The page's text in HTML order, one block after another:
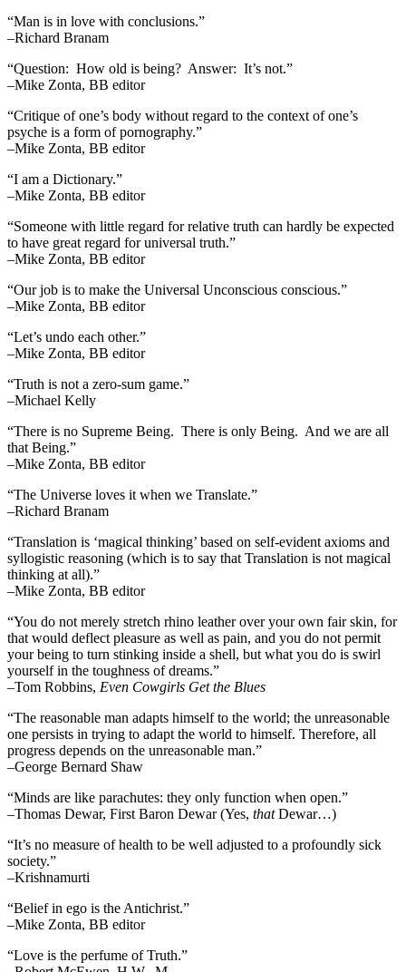
“Man is in love with conclusions.”
–Richard Branam
“Question: How old is being? Answer: It’s not.”
–Mike Zonta, BB editor
“Critique of one’s body without regard to the context of one’s
psyche is a form of pornography.”
–Mike Zonta, BB editor
“I am a Dictionary.”
–Mike Zonta, BB editor
“Someone with little regard for relative truth can hardly be expected
to have great regard for universal truth.”
–Mike Zonta, BB editor
“Our job is to make the Universal Unconscious conscious.”
–Mike Zonta, BB editor
“Let’s undo each other.”
–Mike Zonta, BB editor
“Truth is not a zero-sum game.”
–Michael Kelly
“There is no Supreme Being. There is only Being. And we are all
that Being.”
–Mike Zonta, BB editor
“The Universe loves it when we Translate.”
–Richard Branam
“Translation is ‘magical thinking’ based on self-evident axioms and
syllogistic reasoning (which is to say that Translation is not magical
thinking at all).”
–Mike Zonta, BB editor
“You do not merely stretch rhino leather over your own fair skin, for
that would deflect pleasure as well as pain, and you do not permit
your being to turn stinking inside a shell, but what you do is swirl
yourself in the toughness of dreams.”
–Tom Robbins, Even Cowgirls Get the Blues
“The reasonable man adapts himself to the world; the unreasonable
one persists in trying to adapt the world to himself. Therefore, all
progress depends on the unreasonable man.”
–George Bernard Shaw
“Minds are like parachutes: they only function when open.”
–Thomas Dewar, First Baron Dewar (Yes, thatDewar…)
“It’s no measure of health to be well adjusted to a profoundly sick
society.”
–Krishnamurti
“Belief in ego is the Antichrist.”
–Mike Zonta, BB editor
“Love is the perfume of Truth.”